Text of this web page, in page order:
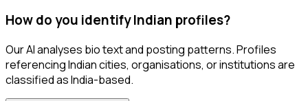
How do you identify Indian profiles?
Our AI analyses bio text and posting patterns. Profiles
referencing Indian cities, organisations, or institutions are
classified as India-based.